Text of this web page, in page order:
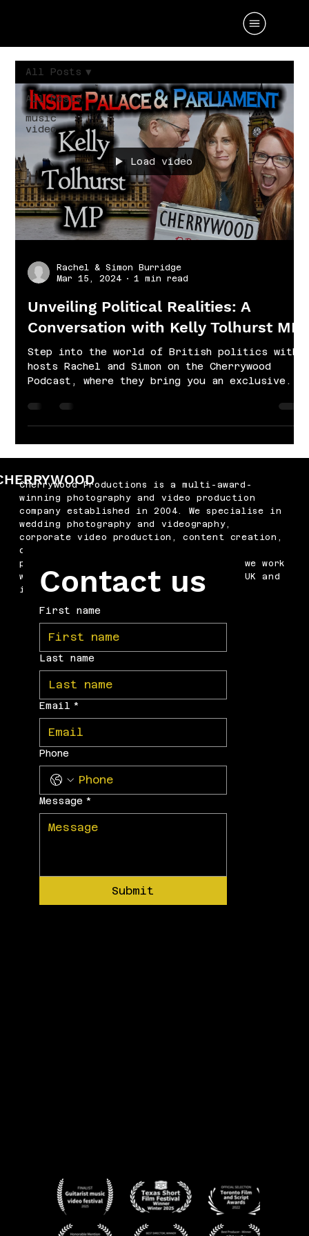
All Posts
music
video
All Posts
Load video
Rachel & Simon Burridge
Mar 15, 2024
1 min read
Unveiling Political Realities: A
Conversation with Kelly Tolhurst MP
Step into the world of British politics with
hosts Rachel and Simon on the Cherrywood
Podcast, where they bring you an exclusive...
Cherrywood Productions is a multi-award-
winning photography and video production
company established in 2004. We specialise in
wedding photography and videography,
corporate video production, content creation,
drone filming, podcast production and
professional headshots. Based in Kent, we work
with businesses and couples across the UK and
internationally.
Contact us
First name
Last name
Email *
Phone
Message *
Submit